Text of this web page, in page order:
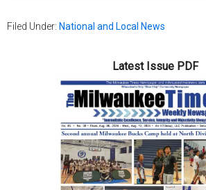
Filed Under: National and Local News
Latest Issue PDF